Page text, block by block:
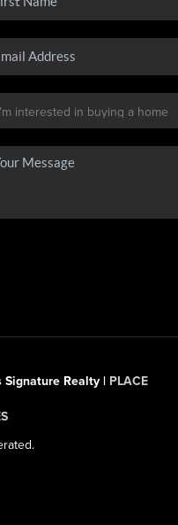
Signature Realty | PLACE